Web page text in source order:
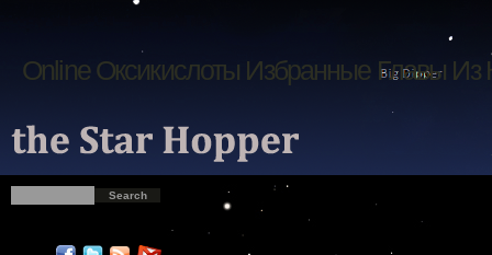
Online Оксикислоты Избранные Главы Из